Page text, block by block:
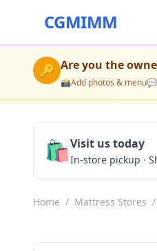
CGMIMM
🔑 Are you the
📸Add photos & menu💬
🛍️Visit us today
In-store pickup ·
Home / Mattress Stores /